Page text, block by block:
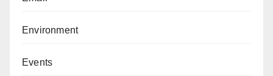
Environment
Events